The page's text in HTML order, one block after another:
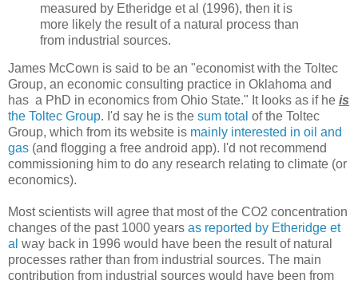
measured by Etheridge et al (1996), then it is
more likely the result of a natural process than
from industrial sources.
James McCown is said to be an "economist with the Toltec
Group, an economic consulting practice in Oklahoma and
has a PhD in economics from Ohio State." It looks as if he is
the Toltec Group. I'd say he is the sum total of the Toltec
Group, which from its website is mainly interested in oil and
gas (and flogging a free android app). I'd not recommend
commissioning him to do any research relating to climate (or
economics).
Most scientists will agree that most of the CO2 concentration
changes of the past 1000 years as reported by Etheridge et
al way back in 1996 would have been the result of natural
processes rather than from industrial sources. The main
contribution from industrial sources would have been from